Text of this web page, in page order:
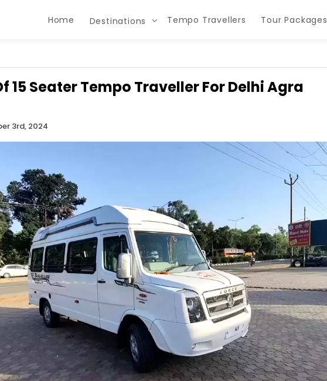
Home Destinations Tempo Travellers Tour Packages
15 Seater Tempo Traveller For Delhi Agra
3rd, 2024